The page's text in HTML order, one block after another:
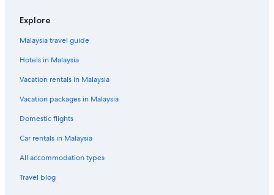
Explore
Malaysia travel guide
Hotels in Malaysia
Vacation rentals in Malaysia
Vacation packages in Malaysia
Domestic flights
Car rentals in Malaysia
All accommodation types
Travel blog